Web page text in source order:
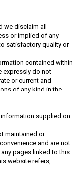
we disclaim all
or implied of any
satisfactory quality or
contained within
expressly do not
or current and
of any kind in the
information supplied on
maintained or
and are not
pages linked to this
website refers,